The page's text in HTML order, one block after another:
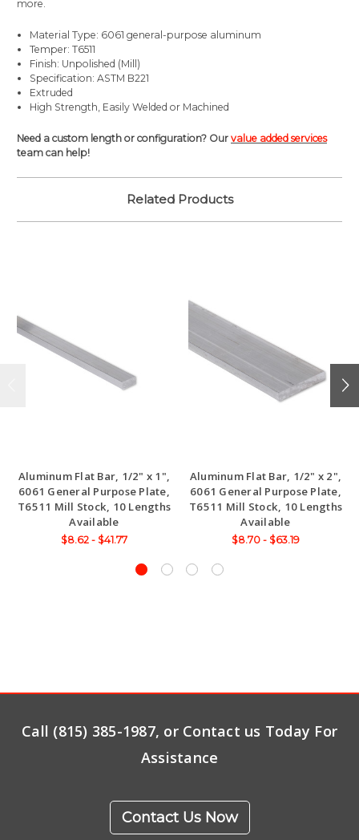
more.
Material Type: 6061 general-purpose aluminum
Temper: T6511
Finish: Unpolished (Mill)
Specification: ASTM B221
Extruded
High Strength, Easily Welded or Machined
Need a custom length or configuration? Our value added services
team can help!
Related Products
Aluminum Flat Bar, 1/2" x 1",
6061 General Purpose Plate,
T6511 Mill Stock, 10 Lengths
Available
$8.62 - $41.77
Aluminum Flat Bar, 1/2" x 2",
6061 General Purpose Plate,
T6511 Mill Stock, 10 Lengths
Available
$8.70 - $63.19
Call (815) 385-1987, or Contact us Today For
Assistance
Contact Us Now